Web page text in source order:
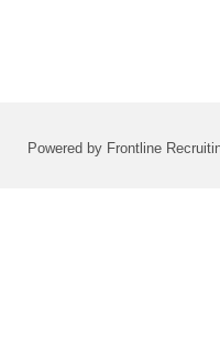
Powered by Frontline